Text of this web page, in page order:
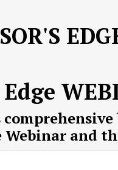
Webinar and